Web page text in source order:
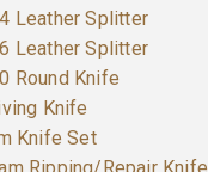
Leather Splitter
Leather Splitter
Round Knife
Knife
Knife Set